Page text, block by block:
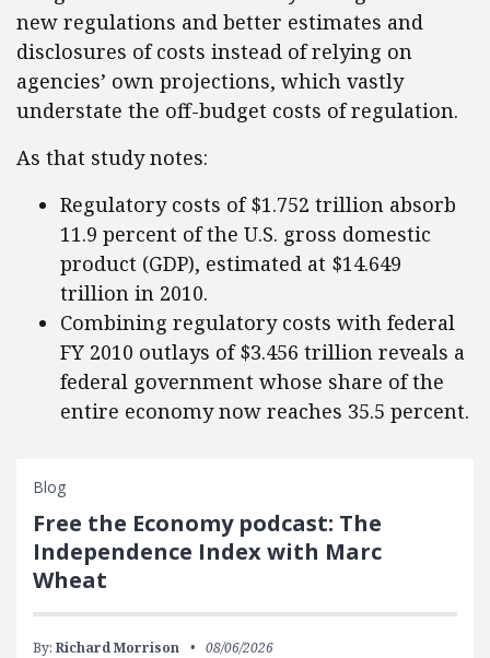
new regulations and better estimates and
disclosures of costs instead of relying on
agencies’ own projections, which vastly
understate the off-budget costs of regulation.
As that study notes:
Regulatory costs of $1.752 trillion absorb
11.9 percent of the U.S. gross domestic
product (GDP), estimated at $14.649
trillion in 2010.
Combining regulatory costs with federal
FY 2010 outlays of $3.456 trillion reveals a
federal government whose share of the
entire economy now reaches 35.5 percent.
Blog
Free the Economy podcast: The
Independence Index with Marc
Wheat
By: Richard Morrison 08/06/2026